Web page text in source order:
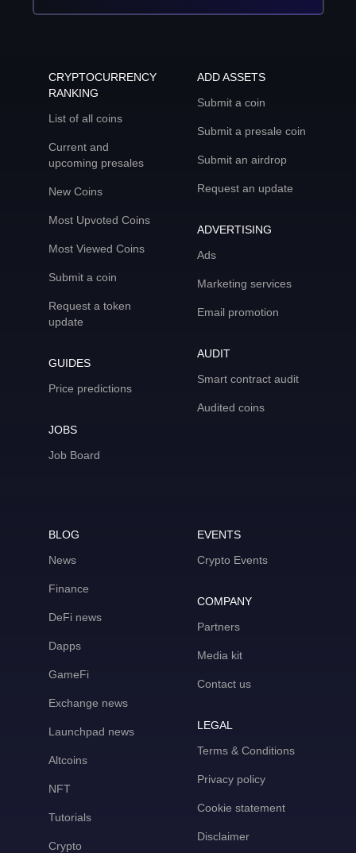
CRYPTOCURRENCY
RANKING
List of all coins
Current and
upcoming presales
New Coins
Most Upvoted Coins
Most Viewed Coins
Submit a coin
Request a token
update
GUIDES
Price predictions
JOBS
Job Board
ADD ASSETS
Submit a coin
Submit a presale coin
Submit an airdrop
Request an update
ADVERTISING
Ads
Marketing services
Email promotion
AUDIT
Smart contract audit
Audited coins
BLOG
News
Finance
DeFi news
Dapps
GameFi
Exchange news
Launchpad news
Altcoins
NFT
Tutorials
Crypto
EVENTS
Crypto Events
COMPANY
Partners
Media kit
Contact us
LEGAL
Terms & Conditions
Privacy policy
Cookie statement
Disclaimer